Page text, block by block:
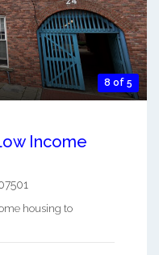
8 of 5
Income
housing to